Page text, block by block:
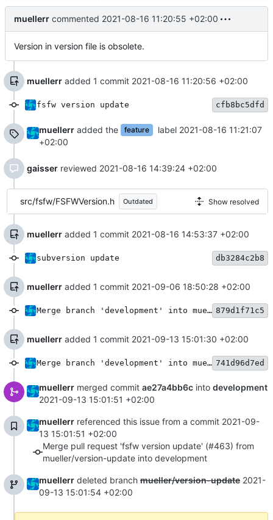
muellerr commented 2021-08-16 11:20:55 +02:00
Version in version file is obsolete.
muellerr added 1 commit 2021-08-16 11:20:56 +02:00
fsfw version update cfb8bc5dfd
muellerr added the feature label 2021-08-16 11:21:07
+02:00
gaisser reviewed 2021-08-16 14:39:24 +02:00
src/fsfw/FSFWVersion.h Outdated Show resolved
muellerr added 1 commit 2021-08-16 14:53:37 +02:00
subversion update db3284c2b8
muellerr added 1 commit 2021-09-06 18:50:28 +02:00
Merge branch 'development' into mueller/version-update 879d1f71c5
muellerr added 1 commit 2021-09-13 15:01:30 +02:00
Merge branch 'development' into mueller/version-update 741d96d7ed
muellerr merged commit ae27a4bb6c into development
2021-09-13 15:01:51 +02:00
muellerr referenced this issue from a commit 2021-09-
13 15:01:51 +02:00
Merge pull request 'fsfw version update' (#463) from
mueller/version-update into development
muellerr deleted branch mueller/version-update 2021-
09-13 15:01:54 +02:00